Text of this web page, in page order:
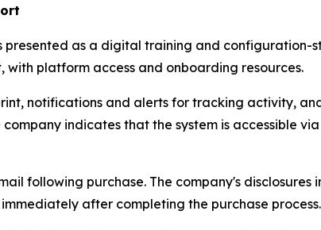
presented as a digital training and configuration-
platform access and onboarding resources.
notifications and alerts for tracking activity,
indicates that the system is accessible
following purchase. The company's disclosures
after completing the purchase process.